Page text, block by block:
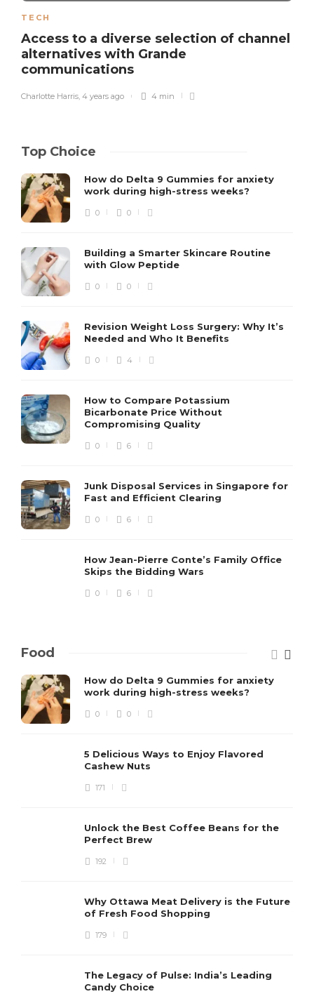
TECH
Access to a diverse selection of channel
alternatives with Grande
communications
Charlotte Harris 4 years ago 4 min
Top Choice
How do Delta 9 Gummies for anxiety
work during high-stress weeks?
0 0
Building a Smarter Skincare Routine
with Glow Peptide
0 0
Revision Weight Loss Surgery: Why It’s
Needed and Who It Benefits
0 4
How to Compare Potassium
Bicarbonate Price Without
Compromising Quality
0 6
Junk Disposal Services in Singapore for
Fast and Efficient Clearing
0 6
How Jean-Pierre Conte’s Family Office
Skips the Bidding Wars
0 6
Food
How do Delta 9 Gummies for anxiety
work during high-stress weeks?
0 0
5 Delicious Ways to Enjoy Flavored
Cashew Nuts
171
Unlock the Best Coffee Beans for the
Perfect Brew
192
Why Ottawa Meat Delivery is the Future
of Fresh Food Shopping
179
The Legacy of Pulse: India’s Leading
Candy Choice